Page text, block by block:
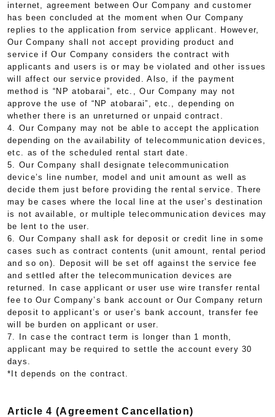
internet, agreement between Our Company and customer
has been concluded at the moment when Our Company
replies to the application from service applicant. However,
Our Company shall not accept providing product and
service if Our Company considers the contract with
applicants and users is or may be violated and other issues
will affect our service provided. Also, if the payment
method is “NP atobarai”, etc., Our Company may not
approve the use of “NP atobarai”, etc., depending on
whether there is an unreturned or unpaid contract.
4. Our Company may not be able to accept the application
depending on the availability of telecommunication devices,
etc. as of the scheduled rental start date.
5. Our Company shall designate telecommunication
device’s line number, model and unit amount as well as
decide them just before providing the rental service. There
may be cases where the local line at the user’s destination
is not available, or multiple telecommunication devices may
be lent to the user.
6. Our Company shall ask for deposit or credit line in some
cases such as contract contents (unit amount, rental period
and so on). Deposit will be set off against the service fee
and settled after the telecommunication devices are
returned. In case applicant or user use wire transfer rental
fee to Our Company’s bank account or Our Company return
deposit to applicant’s or user’s bank account, transfer fee
will be burden on applicant or user.
7. In case the contract term is longer than 1 month,
applicant may be required to settle the account every 30
days.
*It depends on the contract.
Article 4 (Agreement Cancellation)